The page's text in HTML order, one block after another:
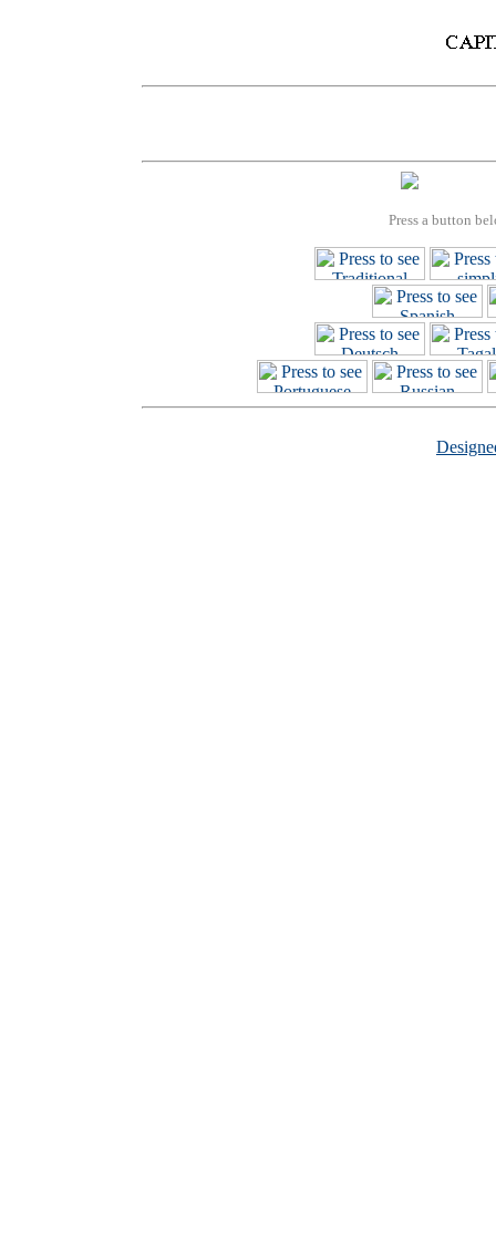
Press a button